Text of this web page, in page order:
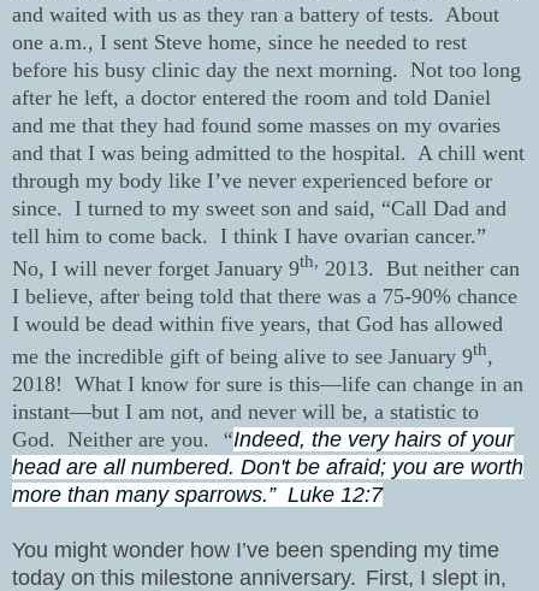
and waited with us as they ran a battery of tests. About
one a.m., I sent Steve home, since he needed to rest
before his busy clinic day the next morning. Not too long
after he left, a doctor entered the room and told Daniel
and me that they had found some masses on my ovaries
and that I was being admitted to the hospital. A chill went
through my body like I’ve never experienced before or
since. I turned to my sweet son and said, “Call Dad and
tell him to come back. I think I have ovarian cancer.”
No, I will never forget January 9th, 2013. But neither can
I believe, after being told that there was a 75-90% chance
I would be dead within five years, that God has allowed
me the incredible gift of being alive to see January 9th,
2018! What I know for sure is this—life can change in an
instant—but I am not, and never will be, a statistic to
God. Neither are you. “Indeed, the very hairs of your
head are all numbered. Don't be afraid; you are worth
more than many sparrows.” Luke 12:7
You might wonder how I’ve been spending my time
today on this milestone anniversary. First, I slept in,